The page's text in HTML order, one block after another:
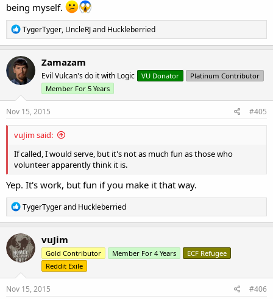
being myself.
R
e
a
c
t
i
o
n
:
TygerTyger, UncleRJand Huckleberried
Zamazam
Evil Vulcan's do it with Logic VU Donator
Platinum Contributor
Member For 5 Years
Nov 15, 2015 #405
vuJim said:
If called, I would serve, but it's not as much fun as those who
volunteer apparently think it is.
Yep. It's work, but fun if you make it that way.
R
e
a
c
t
i
o
n
:
TygerTygerand Huckleberried
vuJim
Gold Contributor Member For 4 Years
ECF Refugee
Reddit Exile
Nov 15, 2015 #406